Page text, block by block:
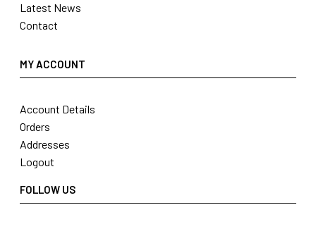
Latest News
Contact
MY ACCOUNT
Account Details
Orders
Addresses
Logout
FOLLOW US